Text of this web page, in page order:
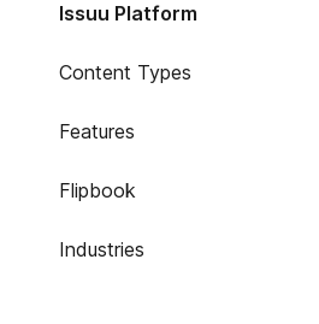
Issuu Platform
Content Types
Features
Flipbook
Industries